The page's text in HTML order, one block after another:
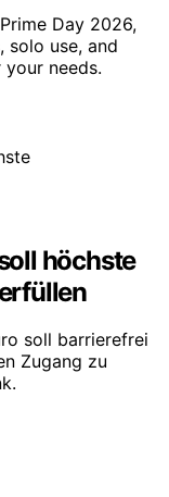
Day 2026,
use, and
needs.
höchste
soll barrierefrei
Zugang zu